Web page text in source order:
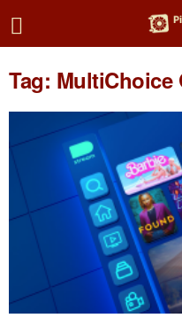
Tag: MultiChoice